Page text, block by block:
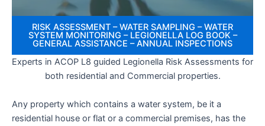
RISK ASSESSMENT – WATER SAMPLING – WATER
SYSTEM MONITORING – LEGIONELLA LOG BOOK –
GENERAL ASSISTANCE – ANNUAL INSPECTIONS
Experts in ACOP L8 guided Legionella Risk Assessments for
both residential and Commercial properties.
Any property which contains a water system, be it a
residential house or flat or a commercial premises, has the